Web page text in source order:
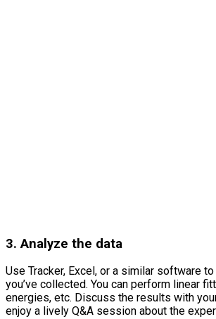
3. Analyze the data
Use Tracker, Excel, or a similar software
you’ve collected. You can perform linear
energies, etc. Discuss the results with
enjoy a lively Q&A session about the